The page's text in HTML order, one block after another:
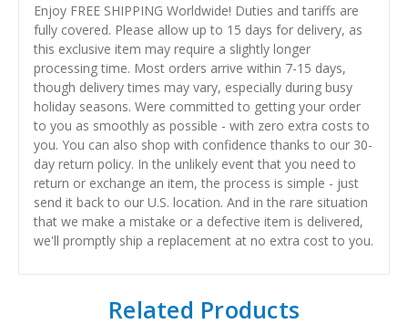
Enjoy FREE SHIPPING Worldwide! Duties and tariffs are
fully covered. Please allow up to 15 days for delivery, as
this exclusive item may require a slightly longer
processing time. Most orders arrive within 7-15 days,
though delivery times may vary, especially during busy
holiday seasons. Were committed to getting your order
to you as smoothly as possible - with zero extra costs to
you. You can also shop with confidence thanks to our 30-
day return policy. In the unlikely event that you need to
return or exchange an item, the process is simple - just
send it back to our U.S. location. And in the rare situation
that we make a mistake or a defective item is delivered,
we'll promptly ship a replacement at no extra cost to you.
Related Products